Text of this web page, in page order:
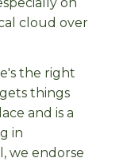
on
cloud over
the right
things
and is a
in
we endorse